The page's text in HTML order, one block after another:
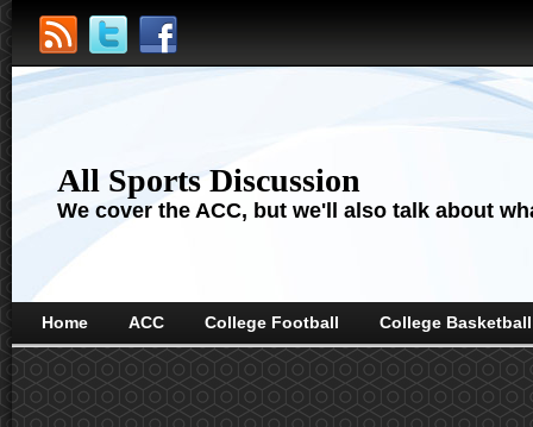
All Sports Discussion
We cover the ACC, but we'll also talk about
Home ACC College Football College Basketball